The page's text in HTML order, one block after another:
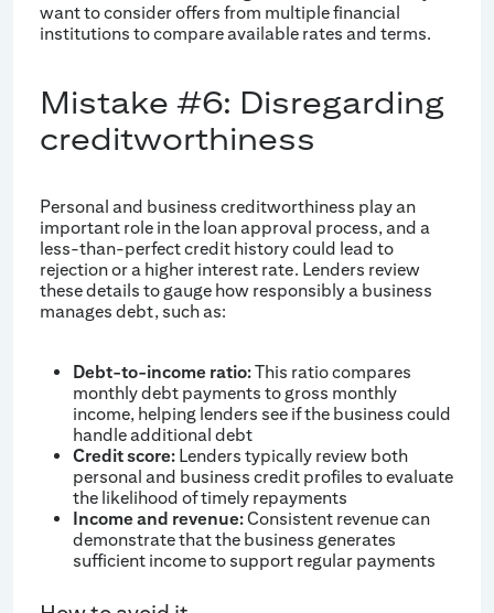
want to consider offers from multiple financial
institutions to compare available rates and terms.
Mistake #6: Disregarding
creditworthiness
Personal and business creditworthiness play an
important role in the loan approval process, and a
less-than-perfect credit history could lead to
rejection or a higher interest rate. Lenders review
these details to gauge how responsibly a business
manages debt, such as:
Debt-to-income ratio:This ratio compares
monthly debt payments to gross monthly
income, helping lenders see if the business could
handle additional debt
Credit score: Lenders typically review both
personal and business credit profiles to evaluate
the likelihood of timely repayments
Income and revenue:Consistent revenue can
demonstrate that the business generates
sufficient income to support regular payments